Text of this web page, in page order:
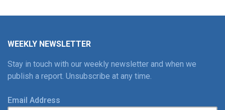
WEEKLY NEWSLETTER
Stay in touch with our weekly newsletter and when we
publish a report. Unsubscribe at any time.
Email Address